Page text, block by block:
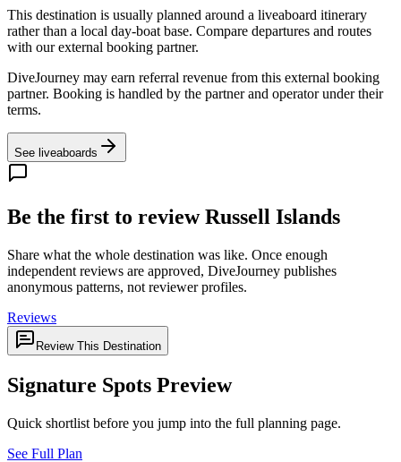
This destination is usually planned around a liveaboard itinerary
rather than a local day-boat base. Compare departures and routes
with our external booking partner.
DiveJourney may earn referral revenue from this external booking
partner. Booking is handled by the partner and operator under their
terms.
See liveaboards
Be the first to review Russell Islands
Share what the whole destination was like. Once enough
independent reviews are approved, DiveJourney publishes
anonymous patterns, not reviewer profiles.
Reviews
Review This Destination
Signature Spots Preview
Quick shortlist before you jump into the full planning page.
See Full Plan